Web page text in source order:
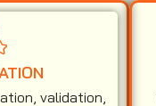
validation,